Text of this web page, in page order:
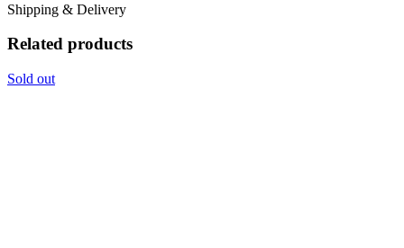
Shipping & Delivery
Related products
Sold out